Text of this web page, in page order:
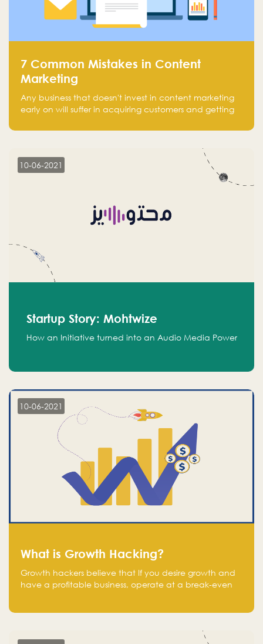
7 Common Mistakes in Content
Marketing
Any business that doesn't invest in content marketing
early on will suffer in acquiring customers and getting
10-06-2021
Startup Story: Mohtwize
How an Initiative turned into an Audio Media Power
10-06-2021
What is Growth Hacking?
Growth hackers believe that If you desire growth and
have a profitable business, operate at a break-even